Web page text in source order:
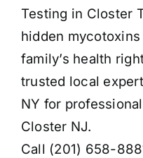
Testing in Closter
hidden
family’s health
trusted local
NY for
Closter NJ.
Call (201) 658-